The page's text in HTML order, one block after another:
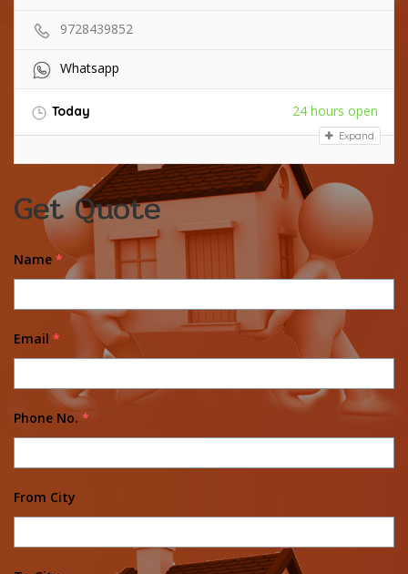
9728439852
Whatsapp
Today 24 hours open
Expand
Get Quote
Name *
Email *
Phone No. *
From City